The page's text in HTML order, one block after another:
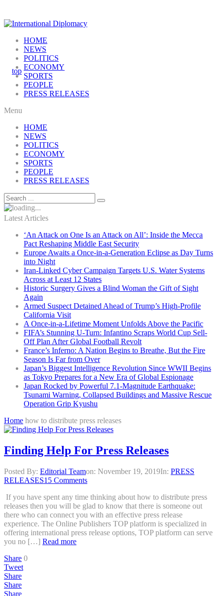
HOME
NEWS
POLITICS
ECONOMY
SPORTS
PEOPLE
PRESS RELEASES
Menu
HOME
NEWS
POLITICS
ECONOMY
SPORTS
PEOPLE
PRESS RELEASES
Latest Articles
‘An Attack on One Is an Attack on All’: Inside the Mecca
Pact Reshaping Middle East Security
Europe Awaits a Once-in-a-Generation Eclipse as Day Turns
into Night
Iran-Linked Cyber Campaign Targets U.S. Water Systems
Across at Least 12 States
Historic Surgery Gives a Blind Woman the Gift of Sight
Again
Armed Suspect Detained Ahead of Trump’s High-Profile
California Visit
A Once-in-a-Lifetime Moment Unfolds Above the Pacific
FIFA’s Stunning U-Turn: Infantino Scraps World Cup Sell-
Off Plan After Global Football Revolt
France’s Inferno: A Nation Begins to Breathe, But the Fire
Season Is Far from Over
Japan’s Biggest Intelligence Revolution Since WWII Begins
as Tokyo Prepares for a New Era of Global Espionage
Japan Rocked by Powerful 7.1-Magnitude Earthquake:
Tsunami Warning, Collapsed Buildings and Massive Rescue
Operation Grip Kyushu
Home how to distribute press releases
Finding Help For Press Releases
Posted By: Editorial Teamon: November 19, 2019In: PRESS
RELEASES15 Comments
If you have spent any time thinking about how to distribute press
releases then you will be glad to know that there is someone out
there who can connect you with an effective press release
experience. The Online Publishers TOP platform is specialized in
offering international press release options, TOP platform can serve
you no […] Read more
Share 0
Tweet
Share
Share
Share